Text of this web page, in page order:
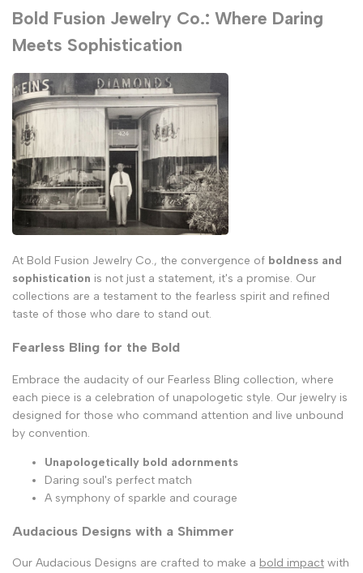
Bold Fusion Jewelry Co.: Where Daring
Meets Sophistication
At Bold Fusion Jewelry Co., the convergence of boldness and
sophistication is not just a statement, it's a promise. Our
collections are a testament to the fearless spirit and refined
taste of those who dare to stand out.
Fearless Bling for the Bold
Embrace the audacity of our Fearless Bling collection, where
each piece is a celebration of unapologetic style. Our jewelry is
designed for those who command attention and live unbound
by convention.
Unapologetically bold adornments
Daring soul's perfect match
A symphony of sparkle and courage
Audacious Designs with a Shimmer
Our Audacious Designs are crafted to make a bold impact with